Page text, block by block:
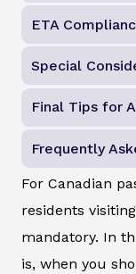
ETA
Special
Final Tips for
Frequently
For Canadian
residents
mandatory. In
is, when you